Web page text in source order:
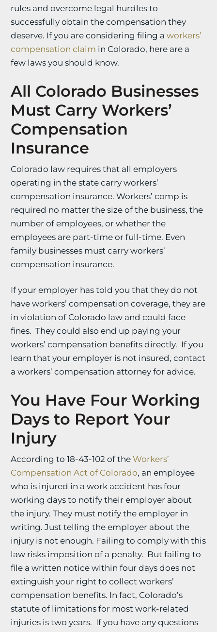
rules and overcome legal hurdles to
successfully obtain the compensation they
deserve. If you are considering filing aworkers’
compensation claim in Colorado, here are a
few laws you should know.
All Colorado Businesses
Must Carry Workers’
Compensation
Insurance
Colorado law requires that all employers
operating in the state carry workers’
compensation insurance. Workers’ comp is
required no matter the size of the business, the
number of employees, or whether the
employees are part-time or full-time. Even
family businesses must carry workers’
compensation insurance.
If your employer has told you that they do not
have workers’ compensation coverage, they are
in violation of Colorado law and could face
fines. They could also end up paying your
workers’ compensation benefits directly. If you
learn that your employer is not insured, contact
a workers’ compensation attorney for advice.
You Have Four Working
Days to Report Your
Injury
According to 18-43-102 of theWorkers’
Compensation Act of Colorado, an employee
who is injured in a work accident has four
working days to notify their employer about
the injury. They must notify the employer in
writing. Just telling the employer about the
injury is not enough. Failing to comply with this
law risks imposition of a penalty. But failing to
file a written notice within four days does not
extinguish your right to collect workers’
compensation benefits. In fact, Colorado’s
statute of limitations for most work-related
injuries is two years. If you have any questions